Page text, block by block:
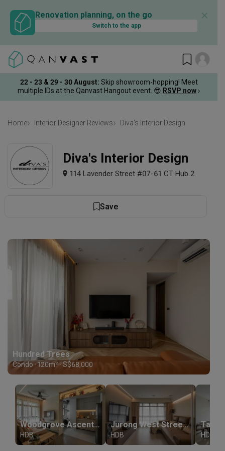
Renovation planning, on the go
Switch to the app
✕
22 - 23 & 29 - 30 August: Skip showroom-hopping! Meet
multiple IDs at the Qanvast Hangout event. 😎 RSVP now ›
Home Interior Designer Reviews Diva's Interior Design
Diva's Interior Design
114 Lavender Street #07-61 CT Hub 2
Save
Hundred Trees
Condo · 120m² · S$68,000
Woodgrove Ascent (Block 374A)
HDB
Jurong West Street 61
HDB HDB